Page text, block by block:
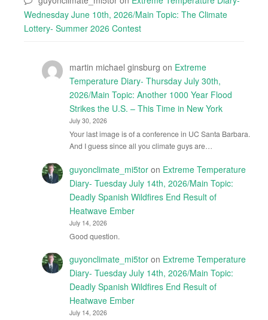
Wednesday June 10th, 2026/Main Topic: The Climate
Lottery- Summer 2026 Contest
martin michael ginsburg on Extreme
Temperature Diary- Thursday July 30th,
2026/Main Topic: Another 1000 Year Flood
Strikes the U.S. – This Time in New York
July 30, 2026
Your last image is of a conference in UC Santa Barbara.
And I guess since all you climate guys are…
guyonclimate_mi5toron Extreme Temperature
Diary- Tuesday July 14th, 2026/Main Topic:
Deadly Spanish Wildfires End Result of
Heatwave Ember
July 14, 2026
Good question.
guyonclimate_mi5toron Extreme Temperature
Diary- Tuesday July 14th, 2026/Main Topic:
Deadly Spanish Wildfires End Result of
Heatwave Ember
July 14, 2026